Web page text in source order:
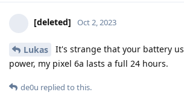
[deleted] Oct 2, 2023
Lukas
It's strange that your battery
power, my pixel 6a lasts a full 24 hours.
de0u replied to this.